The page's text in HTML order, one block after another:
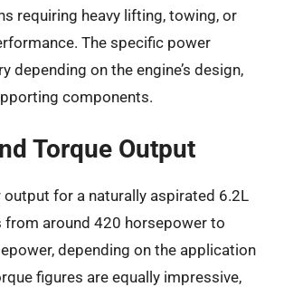
requiring heavy lifting, towing, or
The specific power
depending on the engine’s design,
components.
Torque Output
output for a naturally aspirated 6.2L
from around 420 horsepower to
depending on the application
figures are equally impressive,